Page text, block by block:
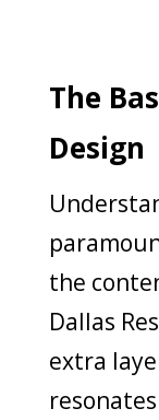
The
Design
the
Dallas
extra